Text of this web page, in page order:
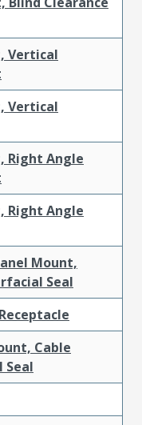
Vertical
Vertical
Right Angle
Right Angle
Mount,
Seal
Cable
Seal